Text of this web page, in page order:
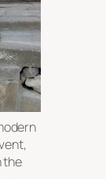
the